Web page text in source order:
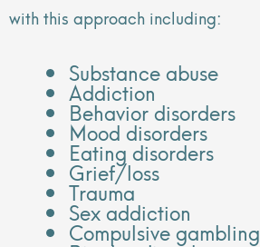
with this approach including:
Substance abuse
Addiction
Behavior disorders
Mood disorders
Eating disorders
Grief/loss
Trauma
Sex addiction
Compulsive gambling